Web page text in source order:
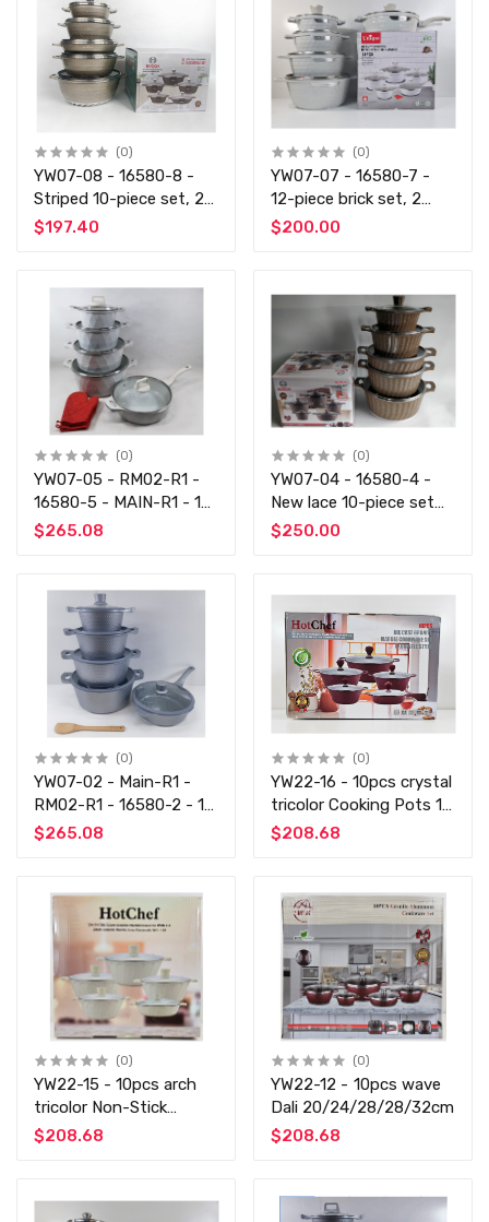
(0)
YW07-08 - 16580-8 -
Striped 10-piece set, 2
pieces each of black,
$197.40
(0)
YW07-07 - 16580-7 -
12-piece brick set, 2
pieces each of black rice
$200.00
(0)
YW07-05 - RM02-R1 -
16580-5 - MAIN-R1 - 12
pieces of big drills, 3
$265.08
(0)
YW07-04 - 16580-4 -
New lace 10-piece set
of 4 colors each - Non -
$250.00
(0)
YW07-02 - Main-R1 -
RM02-R1 - 16580-2 - 11
PCS Cooking Set - Non
$265.08
(0)
YW22-16 - 10pcs crystal
tricolor Cooking Pots 10
PCS Not-Stick Set
$208.68
(0)
YW22-15 - 10pcs arch
tricolor Non-Stick
Cooking COOKING SET
$208.68
(0)
YW22-12 - 10pcs wave
Dali 20/24/28/28/32cm
$208.68